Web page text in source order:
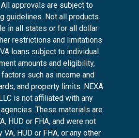
approvals are subject to
guidelines. Not all products
in all states or for all dollar
restrictions and limitations
loans subject to individual
amounts and eligibility,
such as income and
and property limits. NEXA
is not affiliated with any
.These materials are
HUD or FHA, and were not
VA, HUD or FHA, or any other